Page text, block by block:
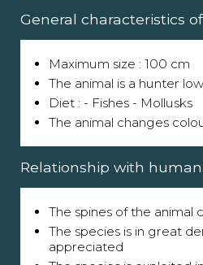
General characteristics
Maximum size : 100 cm
The animal is a hunter
Diet : - Fishes - Mollusks
The animal changes
Relationship with
The spines of the animal
The species is in great
appreciated